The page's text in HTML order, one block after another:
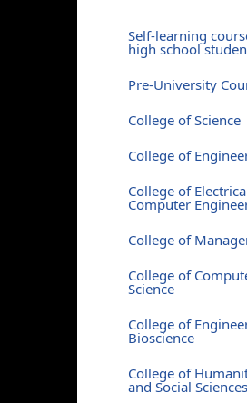
Self-learning
high school
Pre-University
College of Science
College of
College of
Computer
College of
College of
Science
College of
Bioscience
College of
and Social Sciences